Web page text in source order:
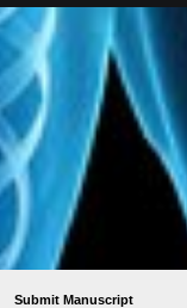
Submit Manuscript